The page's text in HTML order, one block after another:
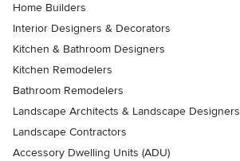
Home Builders
Interior Designers & Decorators
Kitchen & Bathroom Designers
Kitchen Remodelers
Bathroom Remodelers
Landscape Architects & Landscape Designers
Landscape Contractors
Accessory Dwelling Units (ADU)